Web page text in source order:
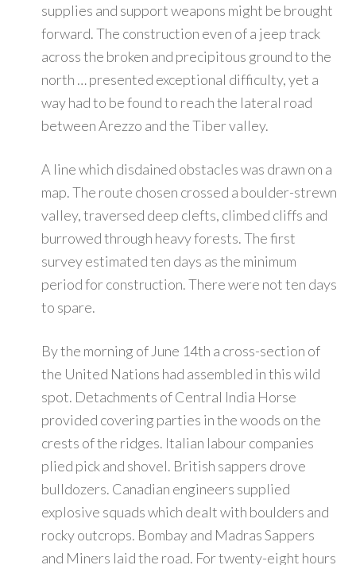
supplies and support weapons might be brought
forward. The construction even of a jeep track
across the broken and precipitous ground to the
north … presented exceptional difficulty, yet a
way had to be found to reach the lateral road
between Arezzo and the Tiber valley.
A line which disdained obstacles was drawn on a
map. The route chosen crossed a boulder-strewn
valley, traversed deep clefts, climbed cliffs and
burrowed through heavy forests. The first
survey estimated ten days as the minimum
period for construction. There were not ten days
to spare.
By the morning of June 14th a cross-section of
the United Nations had assembled in this wild
spot. Detachments of Central India Horse
provided covering parties in the woods on the
crests of the ridges. Italian labour companies
plied pick and shovel. British sappers drove
bulldozers. Canadian engineers supplied
explosive squads which dealt with boulders and
rocky outcrops. Bombay and Madras Sappers
and Miners laid the road. For twenty-eight hours